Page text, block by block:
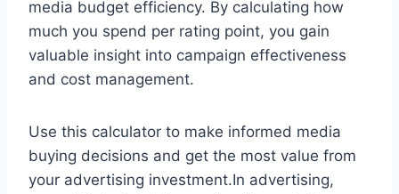
media budget efficiency. By calculating how
much you spend per rating point, you gain
valuable insight into campaign effectiveness
and cost management.
Use this calculator to make informed media
buying decisions and get the most value from
your advertising investment.In advertising,